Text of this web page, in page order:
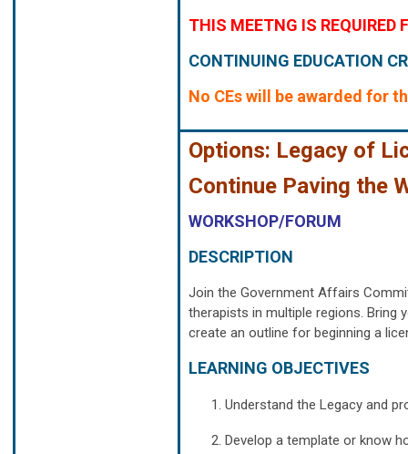
THIS MEETNG IS REQUIRED
CONTINUING EDUCATION
No CEs will be awarded for
Options: Legacy of
Continue Paving the
WORKSHOP/FORUM
DESCRIPTION
Join the Government Affairs
therapists in multiple regions. Bring
create an outline for beginning a
LEARNING OBJECTIVES
Understand the Legacy and
Develop a template or know